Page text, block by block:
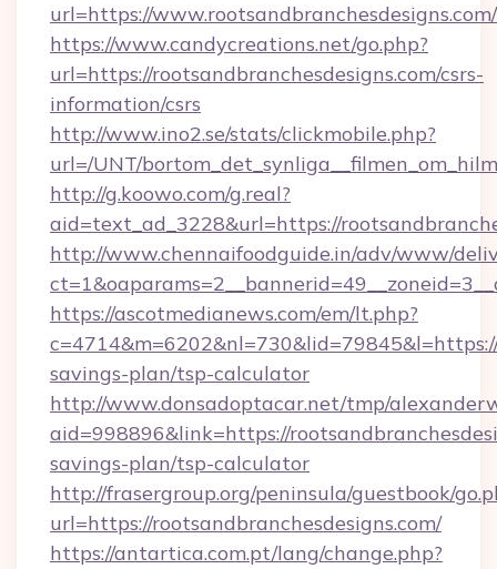
url=https://www.rootsandbranchesdesigns.com/
https://www.candycreations.net/go.php?
url=https://rootsandbranchesdesigns.com/csrs-
information/csrs
http://www.ino2.se/stats/clickmobile.php?
url=/UNT/
http://g.koowo.com/g.real?
aid=text_ad_3228&url=https://
http://www.chennaifoodguide.in/adv/www/
https://ascotmedianews.com/em/lt.php?
savings-plan/tsp-calculator
http://www.donsadoptacar.net/tmp/
aid=998896&link=https://
savings-plan/tsp-calculator
http://frasergroup.org/peninsula/guestbook/
url=https://rootsandbranchesdesigns.com/
https://antartica.com.pt/lang/change.php?